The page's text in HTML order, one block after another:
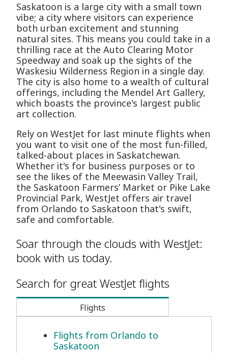
Saskatoon is a large city with a small town
vibe; a city where visitors can experience
both urban excitement and stunning
natural sites. This means you could take in a
thrilling race at the Auto Clearing Motor
Speedway and soak up the sights of the
Waskesiu Wilderness Region in a single day.
The city is also home to a wealth of cultural
offerings, including the Mendel Art Gallery,
which boasts the province's largest public
art collection.
Rely on WestJet for last minute flights when
you want to visit one of the most fun-filled,
talked-about places in Saskatchewan.
Whether it's for business purposes or to
see the likes of the Meewasin Valley Trail,
the Saskatoon Farmers’ Market or Pike Lake
Provincial Park, WestJet offers air travel
from Orlando to Saskatoon that's swift,
safe and comfortable.
Soar through the clouds with WestJet:
book with us today.
Search for great WestJet flights
Flights
Flights from Orlando to
Saskatoon